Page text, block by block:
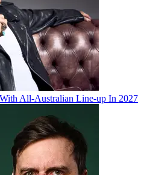
All-Australian Line-up In 2027